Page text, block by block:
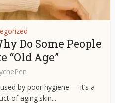
Do Some People
“Old Age”
by poor hygiene — it’s a
of aging skin...